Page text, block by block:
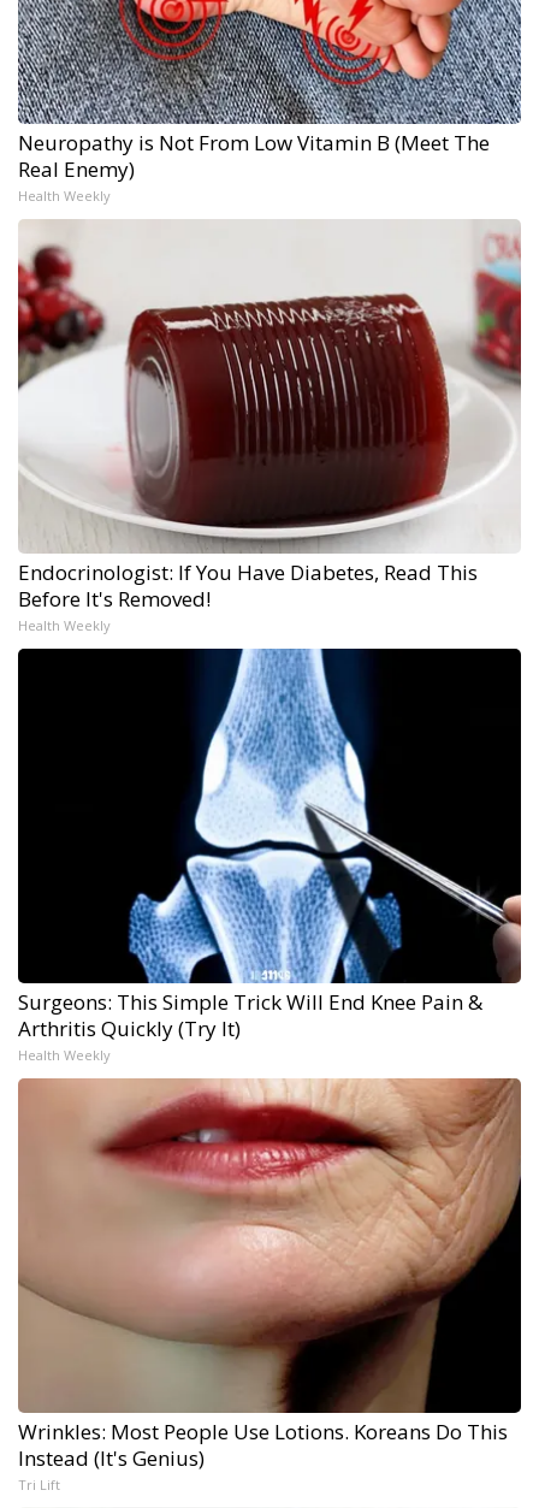
Neuropathy is Not From Low Vitamin B (Meet The
Real Enemy)
Health Weekly
Endocrinologist: If You Have Diabetes, Read This
Before It's Removed!
Health Weekly
Surgeons: This Simple Trick Will End Knee Pain &
Arthritis Quickly (Try It)
Health Weekly
Wrinkles: Most People Use Lotions. Koreans Do This
Instead (It's Genius)
Tri Lift